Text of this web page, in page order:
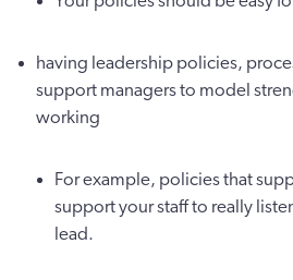
having leadership policies,
support managers to model
working
For example, policies that
support your staff to really
lead.